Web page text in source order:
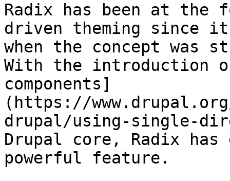
Radix has been at the
driven theming since
when the concept
With the introduction
components]
(https://
drupal/using-single-
Drupal core, Radix
powerful feature.